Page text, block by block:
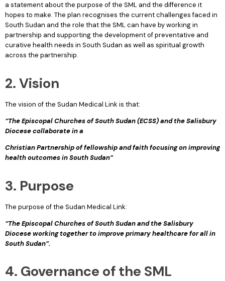
a statement about the purpose of the SML and the difference it
hopes to make. The plan recognises the current challenges faced in
South Sudan and the role that the SML can have by working in
partnership and supporting the development of preventative and
curative health needs in South Sudan as well as spiritual growth
across the partnership.
2. Vision
The vision of the Sudan Medical Link is that:
“The Episcopal Churches of South Sudan (ECSS) and the Salisbury
Diocese collaborate in a
Christian Partnership of fellowship and faith focusing on improving
health outcomes in South Sudan”
3. Purpose
The purpose of the Sudan Medical Link:
“The Episcopal Churches of South Sudan and the Salisbury
Diocese working together to improve primary healthcare for all in
South Sudan”.
4. Governance of the SML